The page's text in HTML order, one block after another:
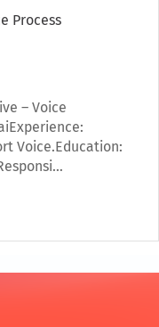
Process
– Voice
Voice.Education: